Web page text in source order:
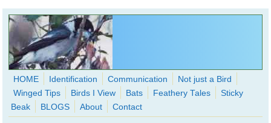
Skip to main content
WingedHearts.org
Wild Birds Families - More love than you thought possible
HOME Identification Communication
Not just a Bird
Winged Tips
Birds I View Bats Feathery Tales
Sticky
Beak
BLOGS About Contact